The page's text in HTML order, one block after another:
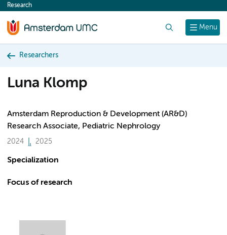
content
Menu
Research
Researchers
Luna Klomp
Amsterdam Reproduction & Development (AR&D)
Research Associate, Pediatric Nephrology
2024 2025
Specialization
Focus of research